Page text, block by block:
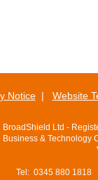
Notice| Website
BroadShield Ltd -
& Technology
Tel: 0345 880